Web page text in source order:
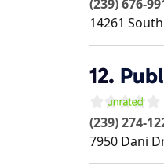
(239) 676-
14261
12.
(239) 274-
7950 Dani